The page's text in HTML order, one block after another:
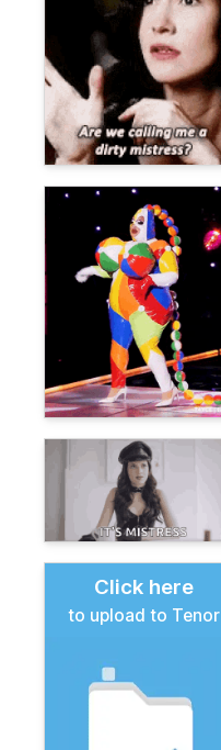
Click here
to upload to Tenor